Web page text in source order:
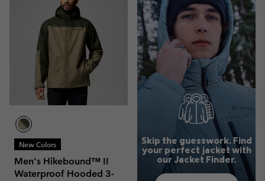
New Colors
Men's Hikebound™ II
Waterproof Hooded 3-
Skip the guesswork. Find
your perfect jacket with
our Jacket Finder.